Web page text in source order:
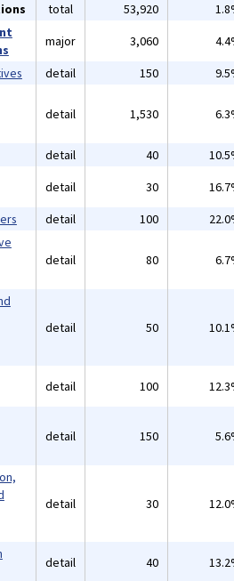
total 53,920
major 3,060
detail 150
detail 1,530
detail 40
detail 30
detail 100
detail 80
detail 50
detail 100
detail 150
detail 30
detail 40